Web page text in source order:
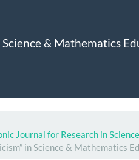
& Mathematics
Journal for Research in
in Science & Mathematics